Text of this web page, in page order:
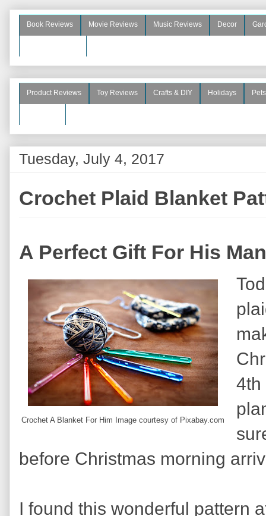
Book Reviews Movie Reviews Music Reviews Decor
Product Reviews Toy Reviews Crafts & DIY Holidays Pets
Tuesday, July 4, 2017
Crochet Plaid Blanket
A Perfect Gift For His
Crochet A Blanket For Him Image courtesy of Pixabay.com
4th
before Christmas morning
I found this wonderful pattern